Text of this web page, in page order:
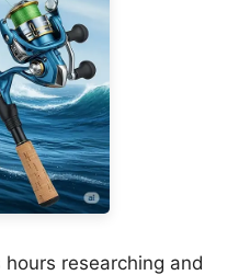
researching and